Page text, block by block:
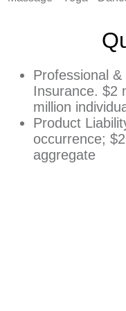
Professional
Insurance. $2
million
Product
occurrence;
aggregate